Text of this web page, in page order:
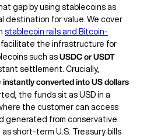
gap by using stablecoins as
destination for value. We cover
stablecoin rails and Bitcoin-
facilitate the infrastructure for
such asUSDC or USDT
settlement. Crucially,
instantly converted into US dollars
the funds sit as USD in a
the customer can access
generated from conservative
short-term U.S. Treasury bills